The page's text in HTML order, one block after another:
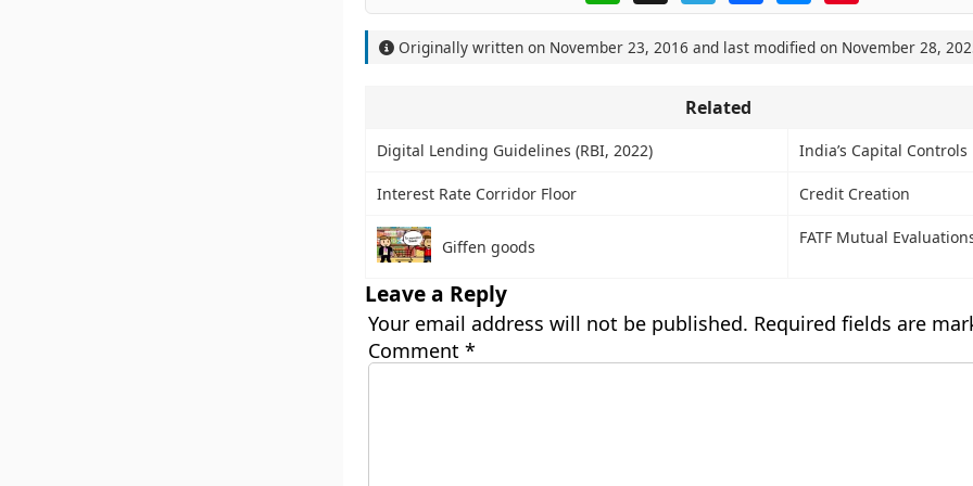
Originally written on November 23, 2016 and last modified on November 28,
Related
Digital Lending Guidelines (RBI, 2022) India’s Capital Controls
Interest Rate Corridor Floor Credit Creation
Giffen goods FATF Mutual
Leave a Reply
Your email address will not be published. Required fields are
Comment *